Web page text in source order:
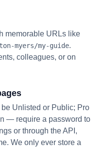
memorable URLs like
myers/my-guide.
colleagues, or on
Unlisted or Public; Pro
— require a password to
or through the API,
We only ever store a